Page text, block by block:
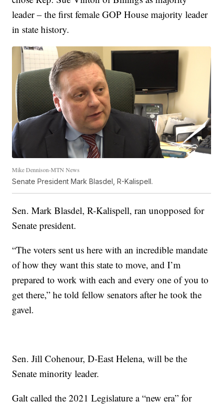
leader – the first female GOP House majority leader
in state history.
Mike Dennison-MTN News
Senate President Mark Blasdel, R-Kalispell.
Sen. Mark Blasdel, R-Kalispell, ran unopposed for
Senate president.
“The voters sent us here with an incredible mandate
of how they want this state to move, and I’m
prepared to work with each and every one of you to
get there,” he told fellow senators after he took the
gavel.
Sen. Jill Cohenour, D-East Helena, will be the
Senate minority leader.
Galt called the 2021 Legislature a “new era” for